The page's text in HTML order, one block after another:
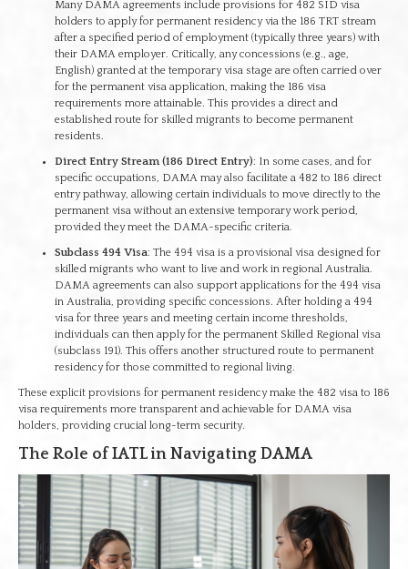
Many DAMA agreements include provisions for 482 SID visa
holders to apply for permanent residency via the 186 TRT stream
after a specified period of employment (typically three years) with
their DAMA employer. Critically, any concessions (e.g., age,
English) granted at the temporary visa stage are often carried over
for the permanent visa application, making the 186 visa
requirements more attainable. This provides a direct and
established route for skilled migrants to become permanent
residents.
Direct Entry Stream (186 Direct Entry): In some cases, and for
specific occupations, DAMA may also facilitate a 482 to 186 direct
entry pathway, allowing certain individuals to move directly to the
permanent visa without an extensive temporary work period,
provided they meet the DAMA-specific criteria.
Subclass 494 Visa: The 494 visa is a provisional visa designed for
skilled migrants who want to live and work in regional Australia.
DAMA agreements can also support applications for the 494 visa
in Australia, providing specific concessions. After holding a 494
visa for three years and meeting certain income thresholds,
individuals can then apply for the permanent Skilled Regional visa
(subclass 191). This offers another structured route to permanent
residency for those committed to regional living.
These explicit provisions for permanent residency make the 482 visa to 186
visa requirements more transparent and achievable for DAMA visa
holders, providing crucial long-term security.
The Role of IATL in Navigating DAMA